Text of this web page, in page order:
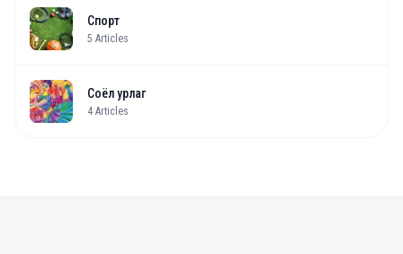
Спорт
5 Articles
Соёл урлаг
4 Articles